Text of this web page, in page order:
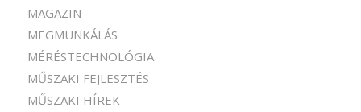
MAGAZIN
MEGMUNKÁLÁS
MÉRÉSTECHNOLÓGIA
MŰSZAKI FEJLESZTÉS
MŰSZAKI HÍREK